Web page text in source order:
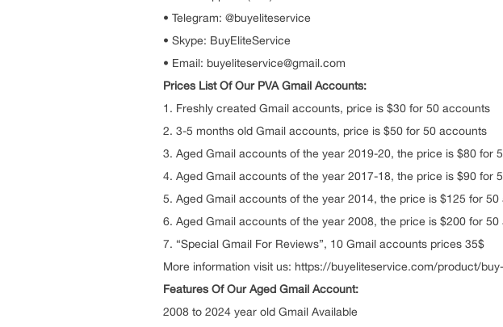
• Telegram: @buyeliteservice
• Skype: BuyEliteService
• Email: buyeliteservice@gmail.com
Prices List Of Our PVA Gmail Accounts:
1. Freshly created Gmail accounts, price is $30 for 50 accounts
2. 3-5 months old Gmail accounts, price is $50 for 50 accounts
3. Aged Gmail accounts of the year 2019-20, the price is $80 for
4. Aged Gmail accounts of the year 2017-18, the price is $90 for
5. Aged Gmail accounts of the year 2014, the price is $125 for 50
6. Aged Gmail accounts of the year 2008, the price is $200 for 50
7. “Special Gmail For Reviews”, 10 Gmail accounts prices 35$
More information visit us: https://buyeliteservice.com/product/
Features Of Our Aged Gmail Account:
2008 to 2024 year old Gmail Available